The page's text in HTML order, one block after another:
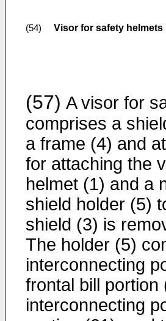
(54) Visor for safety helmets
(57) A visor for
comprises a
a frame (4) and
for attaching the
helmet (1) and a
shield holder (5)
shield (3) is
The holder (5)
interconnecting
frontal bill portion
interconnecting